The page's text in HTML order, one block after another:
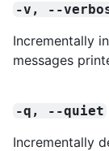
-v, --
Incrementally
messages
-q, --quiet
Incrementally